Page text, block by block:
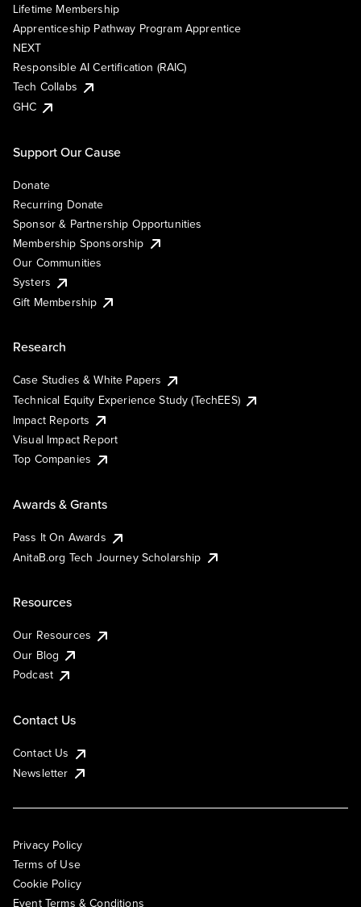
Lifetime Membership
Apprenticeship Pathway Program Apprentice
NEXT
Responsible AI Certification (RAIC)
Tech Collabs
GHC
Support Our Cause
Donate
Recurring Donate
Sponsor & Partnership Opportunities
Membership Sponsorship
Our Communities
Systers
Gift Membership
Research
Case Studies & White Papers
Technical Equity Experience Study (TechEES)
Impact Reports
Visual Impact Report
Top Companies
Awards & Grants
Pass It On Awards
AnitaB.org Tech Journey Scholarship
Resources
Our Resources
Our Blog
Podcast
Contact Us
Contact Us
Newsletter
Privacy Policy
Terms of Use
Cookie Policy
Event Terms & Conditions